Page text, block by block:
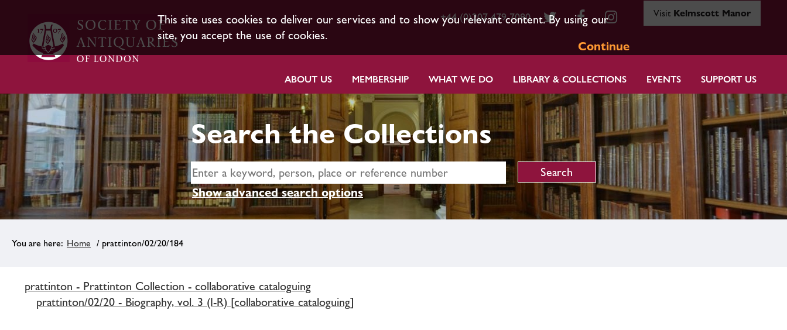
This site uses cookies to deliver our services and to show you relevant content. By using our
site, you accept the use of cookies.
Continue
+44 (0)207 479 7080 Visit Kelmscott Manor
ABOUT US MEMBERSHIP WHAT WE DO LIBRARY & COLLECTIONS EVENTS SUPPORT US
Search the Collections
Show advanced search options
Home / prattinton/02/20/184
prattinton - Prattinton Collection - collaborative cataloguing
prattinton/02/20 - Biography, vol. 3 (I-R) [collaborative cataloguing]